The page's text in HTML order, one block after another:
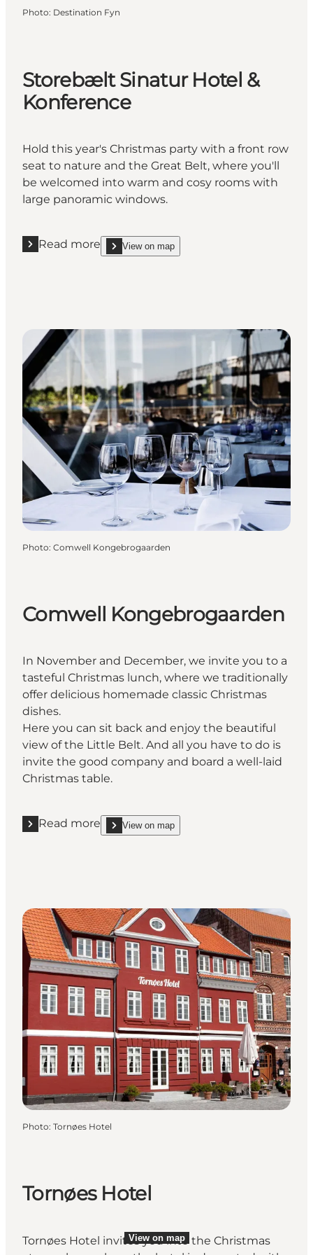
Photo: Destination Fyn
Storebælt Sinatur Hotel &
Konference
Hold this year's Christmas party with a front row
seat to nature and the Great Belt, where you'll
be welcomed into warm and cosy rooms with
large panoramic windows.
Read more
Read more "Storebælt Sinatur Hotel & Konference"
View on map
show Storebælt Sinatur Hotel & Konference
Photo: Comwell Kongebrogaarden
Comwell Kongebrogaarden
In November and December, we invite you to a
tasteful Christmas lunch, where we traditionally
offer delicious homemade classic Christmas
dishes.
Here you can sit back and enjoy the beautiful
view of the Little Belt. And all you have to do is
invite the good company and board a well-laid
Christmas table.
Read more
Read more "Comwell Kongebrogaarden "
View on map
Photo: Tornøes Hotel
Tornøes Hotel
Tornøes Hotel invites you into the Christmas
View on map